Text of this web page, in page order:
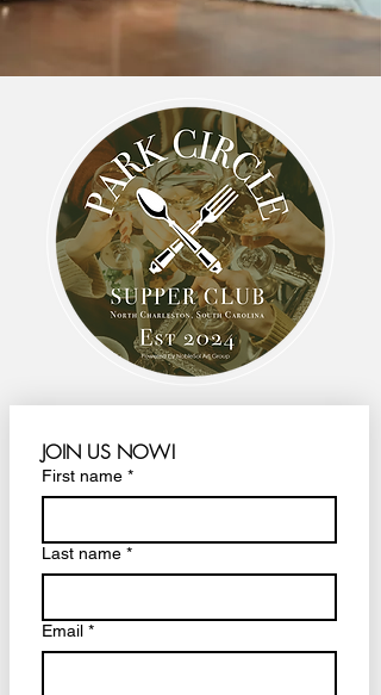
JOIN US NOW!
First name *
Last name *
Email *